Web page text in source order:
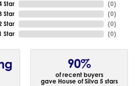
Star
Star
Star
Star
(0)
(0)
(0)
(0)
90%
of recent buyers
gave House of Silva 5 stars